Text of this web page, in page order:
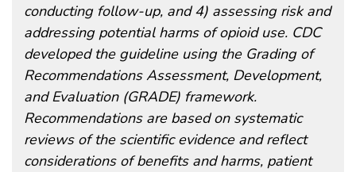
conducting follow-up, and 4) assessing risk and
addressing potential harms of opioid use. CDC
developed the guideline using the Grading of
Recommendations Assessment, Development,
and Evaluation (GRADE) framework.
Recommendations are based on systematic
reviews of the scientific evidence and reflect
considerations of benefits and harms, patient